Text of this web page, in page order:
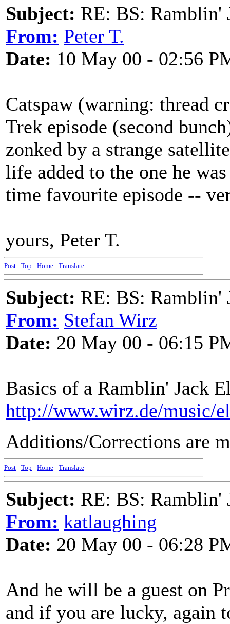
Subject: RE: BS: Ramblin'
From: Peter T.
Date: 10 May 00 - 02:56
Catspaw (warning: thread
Trek episode (second
zonked by a strange
life added to the one he
time favourite episode --
yours, Peter T.
Post - Top - Home - Translate
Subject: RE: BS: Ramblin'
From: Stefan Wirz
Date: 20 May 00 - 06:15
Basics of a Ramblin' Jack
http://www.wirz.de/music/
Additions/Corrections are
Post - Top - Home - Translate
Subject: RE: BS: Ramblin'
From: katlaughing
Date: 20 May 00 - 06:28
And he will be a guest on
and if you are lucky, again